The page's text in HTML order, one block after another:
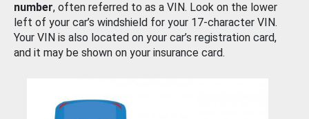
number, often referred to as a VIN. Look on the lower
left of your car’s windshield for your 17-character VIN.
Your VIN is also located on your car’s registration card,
and it may be shown on your insurance card.